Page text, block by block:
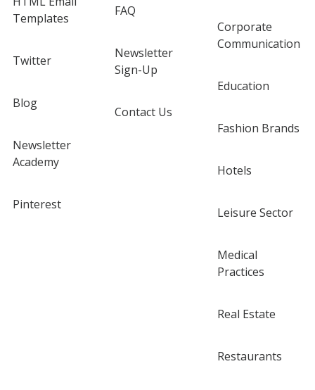
Templates
Twitter
Blog
Newsletter
Academy
Pinterest
FAQ
Newsletter
Sign-Up
Contact Us
Corporate
Communication
Education
Fashion Brands
Hotels
Leisure Sector
Medical
Practices
Real Estate
Restaurants